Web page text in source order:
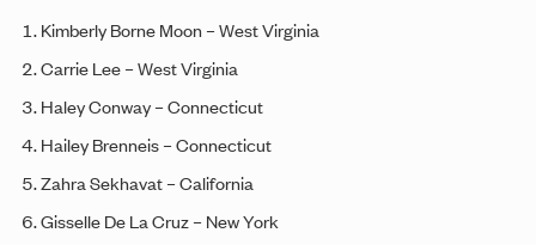
Kimberly Borne Moon – West Virginia
Carrie Lee – West Virginia
Haley Conway – Connecticut
Hailey Brenneis – Connecticut
ZahraSekhavat –California
Gisselle De La Cruz – New York